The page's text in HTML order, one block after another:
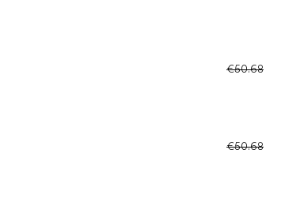
€50.68
€50.68